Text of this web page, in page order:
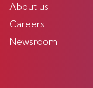
About us
Careers
Newsroom